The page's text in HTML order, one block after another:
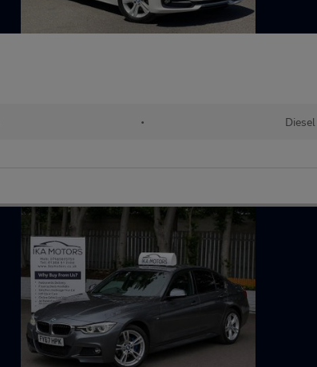
• Diesel